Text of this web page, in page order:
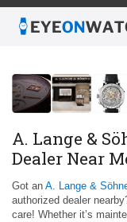
A. Lange &
Dealer Near
Got an A. Lange &
authorized dealer
care! Whether it’s